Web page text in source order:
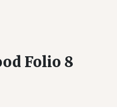
Folio 8